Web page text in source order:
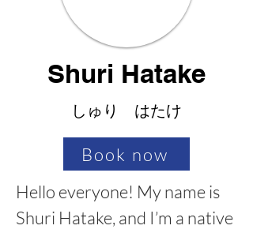
Shuri Hatake
しゅり はたけ
Book now
Hello everyone! My name is
Shuri Hatake, and I’m a native